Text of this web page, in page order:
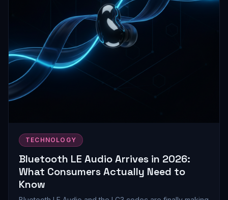
TECHNOLOGY
Bluetooth LE Audio Arrives in 2026:
What Consumers Actually Need to
Know